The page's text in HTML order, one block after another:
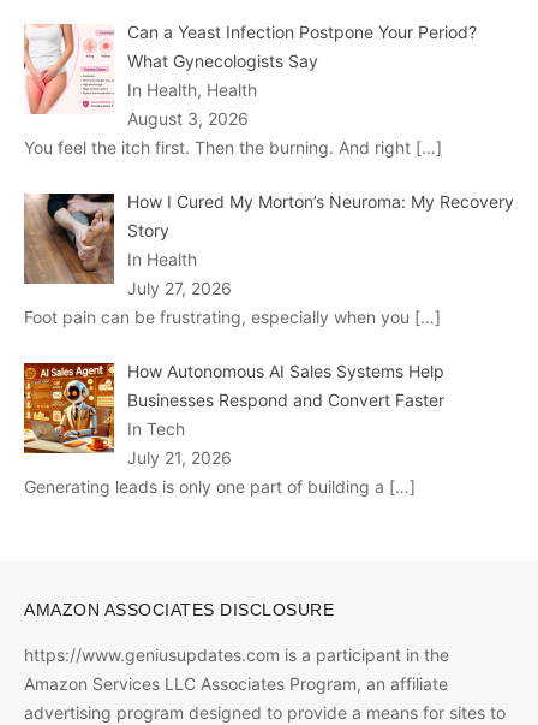
Can a Yeast Infection Postpone Your Period?
What Gynecologists Say
In Health, Health
August 3, 2026
You feel the itch first. Then the burning. And right […]
How I Cured My Morton’s Neuroma: My Recovery
Story
In Health
July 27, 2026
Foot pain can be frustrating, especially when you […]
How Autonomous AI Sales Systems Help
Businesses Respond and Convert Faster
In Tech
July 21, 2026
Generating leads is only one part of building a […]
AMAZON ASSOCIATES DISCLOSURE
https://www.geniusupdates.com is a participant in the
Amazon Services LLC Associates Program, an affiliate
advertising program designed to provide a means for sites to